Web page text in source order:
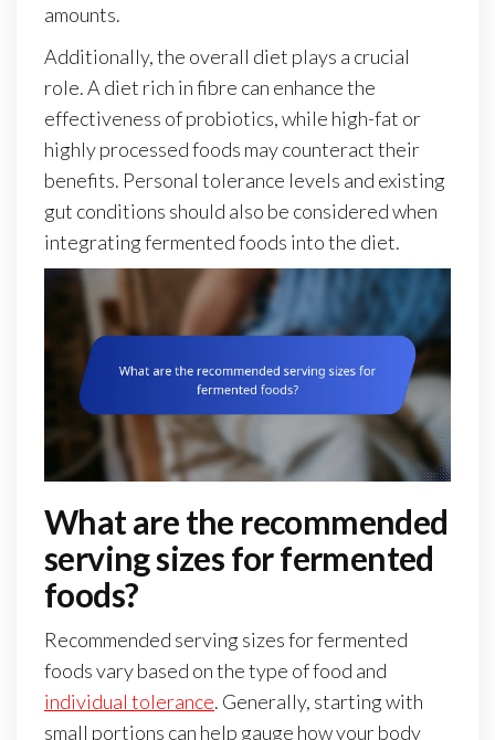
amounts.
Additionally, the overall diet plays a crucial
role. A diet rich in fibre can enhance the
effectiveness of probiotics, while high-fat or
highly processed foods may counteract their
benefits. Personal tolerance levels and existing
gut conditions should also be considered when
integrating fermented foods into the diet.
What are the recommended
serving sizes for fermented
foods?
Recommended serving sizes for fermented
foods vary based on the type of food and
individual tolerance. Generally, starting with
small portions can help gauge how your body